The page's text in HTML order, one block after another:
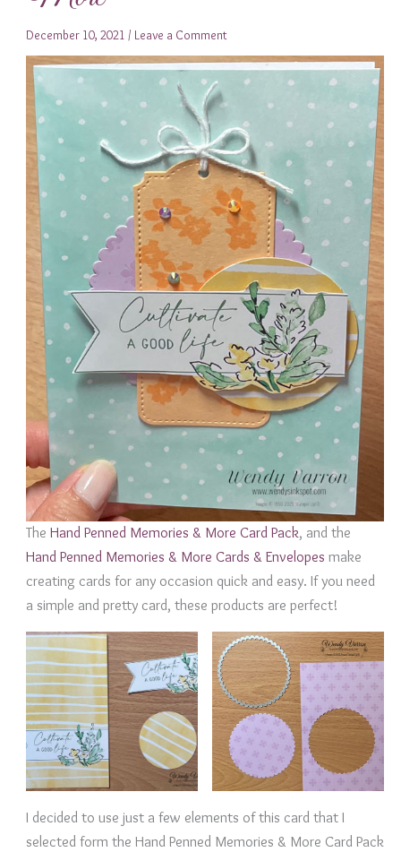
December 10, 2021 / Leave a Comment
The Hand Penned Memories & More Card Pack, and the
Hand Penned Memories & More Cards & Envelopes make
creating cards for any occasion quick and easy. If you need
a simple and pretty card, these products are perfect!
I decided to use just a few elements of this card that I
selected form the Hand Penned Memories & More Card Pack